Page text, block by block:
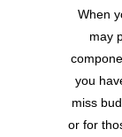
When
may
you
miss
or for